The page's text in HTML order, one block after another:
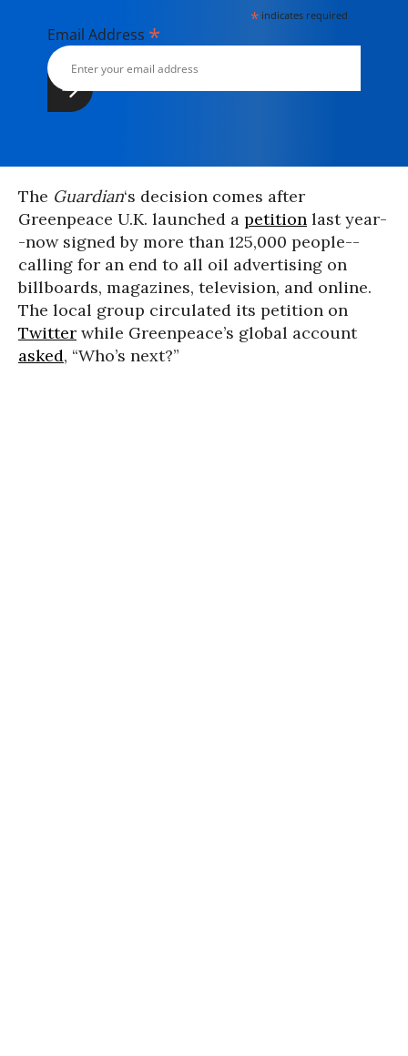
* indicates required
Email Address *
The Guardian‘s decision comes after
Greenpeace U.K. launched a petition last year-
-now signed by more than 125,000 people--
calling for an end to all oil advertising on
billboards, magazines, television, and online.
The local group circulated its petition on
Twitter while Greenpeace’s global account
asked, “Who’s next?”